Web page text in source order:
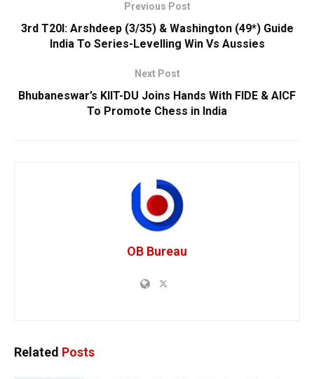
Previous Post
3rd T20I: Arshdeep (3/35) & Washington (49*) Guide
India To Series-Levelling Win Vs Aussies
Next Post
Bhubaneswar’s KIIT-DU Joins Hands With FIDE & AICF
To Promote Chess in India
OB Bureau
Related Posts